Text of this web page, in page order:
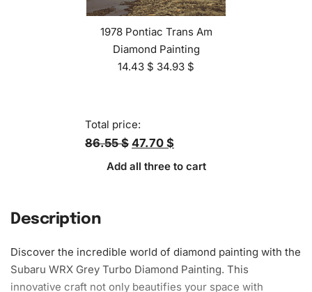
1978 Pontiac Trans Am
Diamond Painting
14.43 $ 34.93 $
Total price:
86.55 $ 47.70 $
Add all three to cart
Description
Discover the incredible world of diamond painting with the
Subaru WRX Grey Turbo Diamond Painting. This
innovative craft not only beautifies your space with